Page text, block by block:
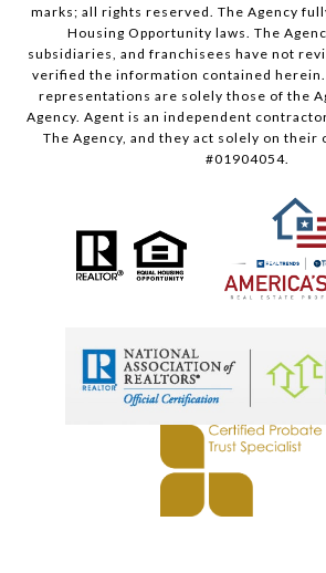
marks; all rights reserved. The Agency
Housing Opportunity laws. The
subsidiaries, and franchisees have not
verified the information contained
representations are solely those of the
Agency. Agent is an independent
The Agency, and they act solely on their
#01904054.